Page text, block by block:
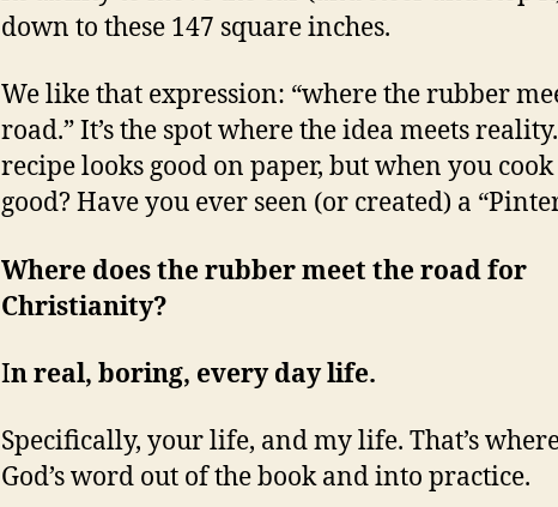
down to these 147 square inches.
We like that expression: “where the rubber
road.” It’s the spot where the idea meets
recipe looks good on paper, but when you
good? Have you ever seen (or created) a
Where does the rubber meet the road for
Christianity?
In real, boring, every day life.
Specifically, your life, and my life. That’s
God’s word out of the book and into practice.